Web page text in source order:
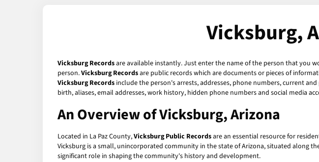
Vicksburg,
Vicksburg Recordsare available instantly. Just enter the name of the person that you
person.Vicksburg Recordsare public records which are documents or pieces of
Vicksburg Records include the person's arrests, addresses, phone numbers, current
birth, aliases, email addresses, work history, hidden phone numbers and social media
An Overview of Vicksburg, Arizona
Located in La Paz County,Vicksburg Public Recordsare an essential resource for
Vicksburg is a small, unincorporated community in the state of Arizona, situated along
significant role in shaping the community's history and development.